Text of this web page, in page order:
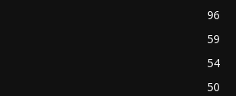
96
59
54
50